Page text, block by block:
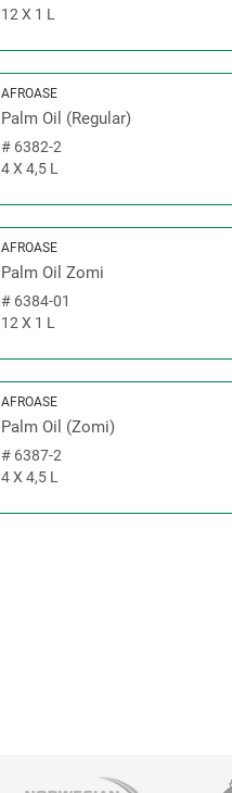
12 X 1 L
AFROASE
Palm Oil (Regular)
# 6382-2
4 X 4,5 L
AFROASE
Palm Oil Zomi
# 6384-01
12 X 1 L
AFROASE
Palm Oil (Zomi)
# 6387-2
4 X 4,5 L